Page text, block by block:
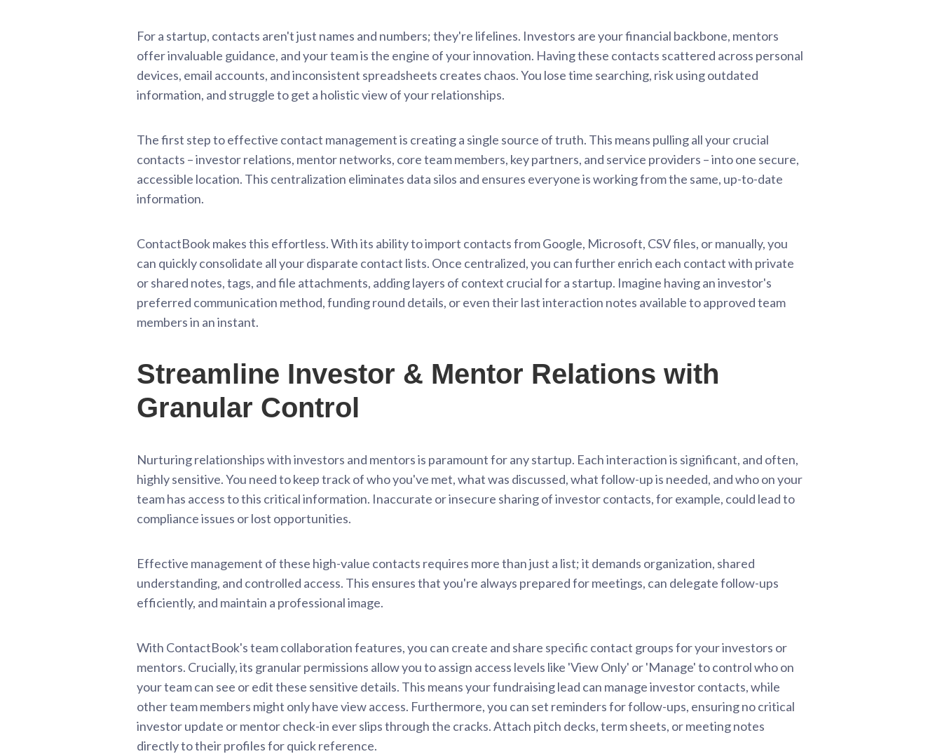
For a startup, contacts aren't just names and numbers; they're lifelines. Investors are your financial backbone, mentors
offer invaluable guidance, and your team is the engine of your innovation. Having these contacts scattered across personal
devices, email accounts, and inconsistent spreadsheets creates chaos. You lose time searching, risk using outdated
information, and struggle to get a holistic view of your relationships.
The first step to effective contact management is creating a single source of truth. This means pulling all your crucial
contacts – investor relations, mentor networks, core team members, key partners, and service providers – into one secure,
accessible location. This centralization eliminates data silos and ensures everyone is working from the same, up-to-date
information.
ContactBook makes this effortless. With its ability to import contacts from Google, Microsoft, CSV files, or manually, you
can quickly consolidate all your disparate contact lists. Once centralized, you can further enrich each contact with private
or shared notes, tags, and file attachments, adding layers of context crucial for a startup. Imagine having an investor's
preferred communication method, funding round details, or even their last interaction notes available to approved team
members in an instant.
Streamline Investor & Mentor Relations with
Granular Control
Nurturing relationships with investors and mentors is paramount for any startup. Each interaction is significant, and often,
highly sensitive. You need to keep track of who you've met, what was discussed, what follow-up is needed, and who on your
team has access to this critical information. Inaccurate or insecure sharing of investor contacts, for example, could lead to
compliance issues or lost opportunities.
Effective management of these high-value contacts requires more than just a list; it demands organization, shared
understanding, and controlled access. This ensures that you're always prepared for meetings, can delegate follow-ups
efficiently, and maintain a professional image.
With ContactBook's team collaboration features, you can create and share specific contact groups for your investors or
mentors. Crucially, its granular permissions allow you to assign access levels like 'View Only' or 'Manage' to control who on
your team can see or edit these sensitive details. This means your fundraising lead can manage investor contacts, while
other team members might only have view access. Furthermore, you can set reminders for follow-ups, ensuring no critical
investor update or mentor check-in ever slips through the cracks. Attach pitch decks, term sheets, or meeting notes
directly to their profiles for quick reference.